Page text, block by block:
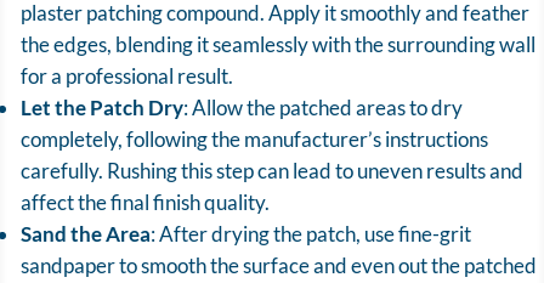
plaster patching compound. Apply it smoothly and feather
the edges, blending it seamlessly with the surrounding wall
for a professional result.
Let the Patch Dry: Allow the patched areas to dry
completely, following the manufacturer’s instructions
carefully. Rushing this step can lead to uneven results and
affect the final finish quality.
Sand the Area: After drying the patch, use fine-grit
sandpaper to smooth the surface and even out the patched